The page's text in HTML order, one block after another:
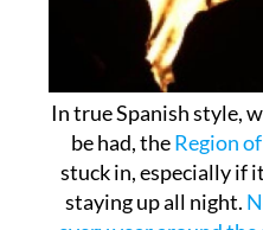
In true Spanish style,
be had, theRegion
stuck in, especially if